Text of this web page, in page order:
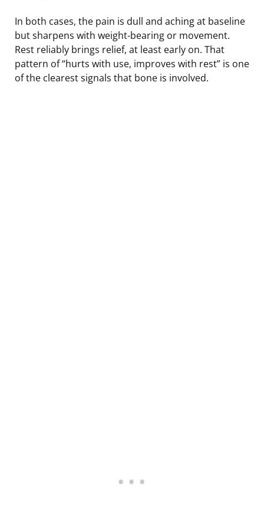
In both cases, the pain is dull and aching at baseline
but sharpens with weight-bearing or movement.
Rest reliably brings relief, at least early on. That
pattern of “hurts with use, improves with rest” is one
of the clearest signals that bone is involved.